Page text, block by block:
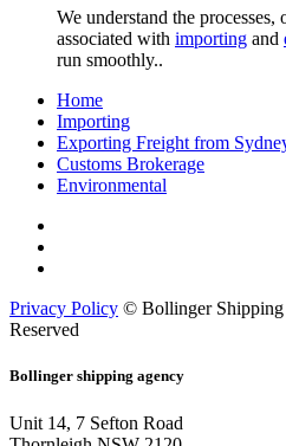
We understand the
associated with importing and
run smoothly..
Home
Importing
Exporting Freight from
Customs Brokerage
Environmental
Privacy Policy © Bollinger
Reserved
Bollinger shipping agency
Unit 14, 7 Sefton Road